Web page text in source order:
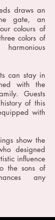
draws an
gate, an
colours of
colors of
can stay in
with the
Guests
of this
with
show the
designed
influence
the sons of
any